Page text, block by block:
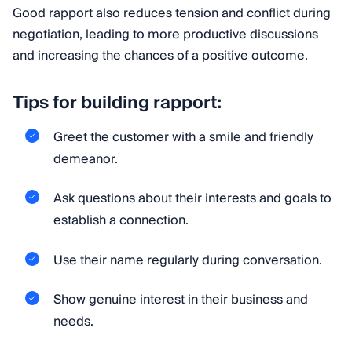
Good rapport also reduces tension and conflict during
negotiation, leading to more productive discussions
and increasing the chances of a positive outcome.
Tips for building rapport:
Greet the customer with a smile and friendly
demeanor.
Ask questions about their interests and goals to
establish a connection.
Use their name regularly during conversation.
Show genuine interest in their business and
needs.